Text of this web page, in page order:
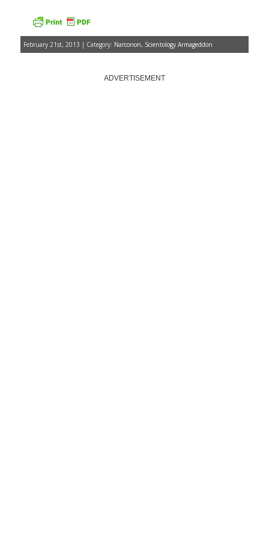
February 21st, 2013 | Category: Narconon, Scientology Armageddon
ADVERTISEMENT